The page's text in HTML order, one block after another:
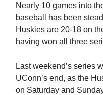
Nearly 10 games into
baseball has been
Huskies are 20-18 on
having won all three
Last weekend’s series
UConn’s end, as the
on Saturday and